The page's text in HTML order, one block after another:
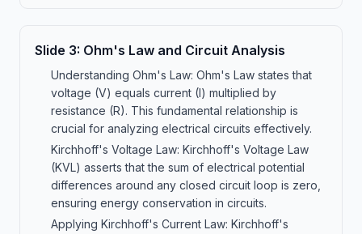
Slide 3: Ohm's Law and Circuit Analysis
Understanding Ohm's Law: Ohm's Law states that
voltage (V) equals current (I) multiplied by
resistance (R). This fundamental relationship is
crucial for analyzing electrical circuits effectively.
Kirchhoff's Voltage Law: Kirchhoff's Voltage Law
(KVL) asserts that the sum of electrical potential
differences around any closed circuit loop is zero,
ensuring energy conservation in circuits.
Applying Kirchhoff's Current Law: Kirchhoff's